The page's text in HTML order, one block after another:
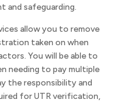
and safeguarding.
allow you to remove
taken on when
You will be able to
needing to pay multiple
the responsibility and
for UTR verification,